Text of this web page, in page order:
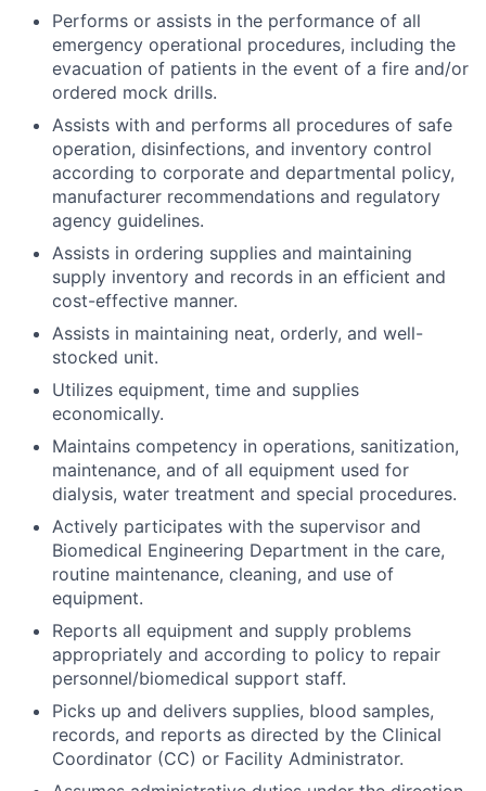
Performs or assists in the performance of all
emergency operational procedures, including the
evacuation of patients in the event of a fire and/or
ordered mock drills.
Assists with and performs all procedures of safe
operation, disinfections, and inventory control
according to corporate and departmental policy,
manufacturer recommendations and regulatory
agency guidelines.
Assists in ordering supplies and maintaining
supply inventory and records in an efficient and
cost-effective manner.
Assists in maintaining neat, orderly, and well-
stocked unit.
Utilizes equipment, time and supplies
economically.
Maintains competency in operations, sanitization,
maintenance, and of all equipment used for
dialysis, water treatment and special procedures.
Actively participates with the supervisor and
Biomedical Engineering Department in the care,
routine maintenance, cleaning, and use of
equipment.
Reports all equipment and supply problems
appropriately and according to policy to repair
personnel/biomedical support staff.
Picks up and delivers supplies, blood samples,
records, and reports as directed by the Clinical
Coordinator (CC) or Facility Administrator.